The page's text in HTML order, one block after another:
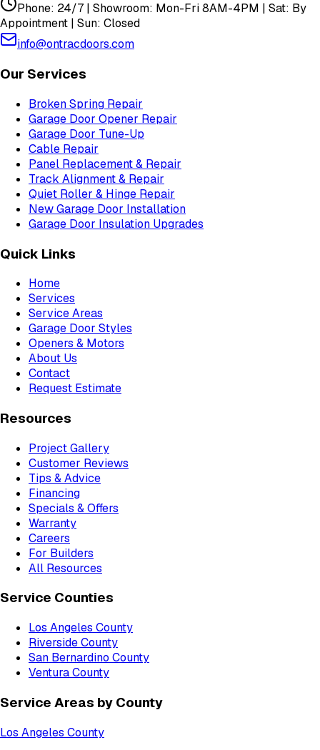
Phone: 24/7 | Showroom: Mon-Fri 8AM-4PM | Sat: By
Appointment | Sun: Closed
info@ontracdoors.com
Our Services
Broken Spring Repair
Garage Door Opener Repair
Garage Door Tune-Up
Cable Repair
Panel Replacement & Repair
Track Alignment & Repair
Quiet Roller & Hinge Repair
New Garage Door Installation
Garage Door Insulation Upgrades
Quick Links
Home
Services
Service Areas
Garage Door Styles
Openers & Motors
About Us
Contact
Request Estimate
Resources
Project Gallery
Customer Reviews
Tips & Advice
Financing
Specials & Offers
Warranty
Careers
For Builders
All Resources
Service Counties
Los Angeles County
Riverside County
San Bernardino County
Ventura County
Service Areas by County
Los Angeles County